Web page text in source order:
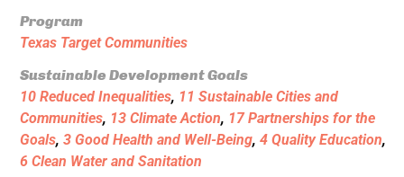
Program
Texas Target Communities
Sustainable Development Goals
10 Reduced Inequalities, 11 Sustainable Cities and
Communities, 13 Climate Action, 17 Partnerships for the
Goals, 3 Good Health and Well-Being, 4 Quality Education,
6 Clean Water and Sanitation